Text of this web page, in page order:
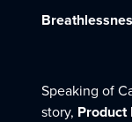
Speaking of
story, Product